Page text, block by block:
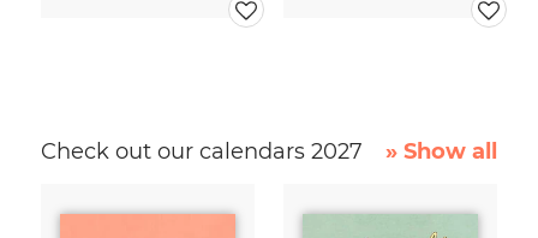
Check out our calendars 2027 » Show all